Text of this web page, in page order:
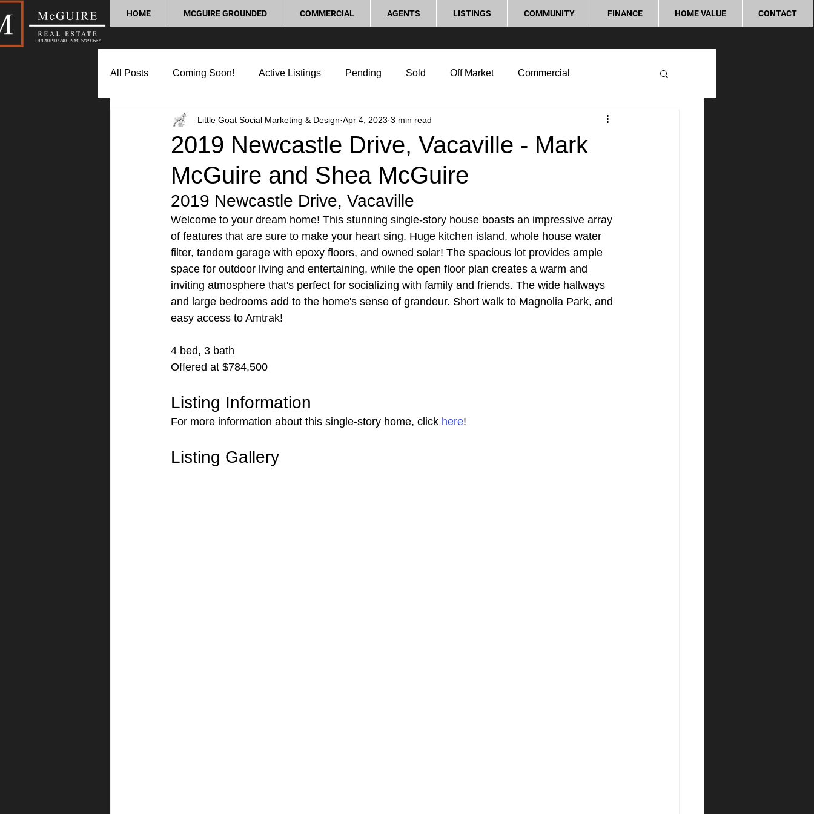
DRE#01902240 | NMLS#899662
HOME MCGUIRE GROUNDED COMMERCIAL AGENTS LISTINGS COMMUNITY FINANCE HOME VALUE CONTACT
All Posts Coming Soon! Active Listings Pending Sold Off Market Commercial
Market Update Home Buying Tips Home Selling Tips Real Estate Investment
Lifestyle and Community Process and Legal Home Improvement
2019 Newcastle Drive, Vacaville - Mark
McGuire and Shea McGuire
Little Goat Social Marketing & Design Apr 4, 2023 3 min read
2019 Newcastle Drive, Vacaville
Welcome to your dream home! This stunning single-story house boasts an impressive array
of features that are sure to make your heart sing. Huge kitchen island, whole house water
filter, tandem garage with epoxy floors, and owned solar! The spacious lot provides ample
space for outdoor living and entertaining, while the open floor plan creates a warm and
inviting atmosphere that's perfect for socializing with family and friends. The wide hallways
and large bedrooms add to the home's sense of grandeur. Short walk to Magnolia Park, and
easy access to Amtrak!
4 bed, 3 bath
Offered at $784,500
Listing Information
For more information about this single-story home, click here!
Listing Gallery